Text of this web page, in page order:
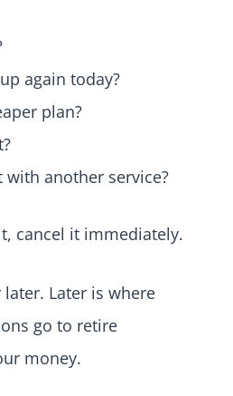
again today?
plan?
with another service?
cancel it immediately.
Later is where
go to retire
money.